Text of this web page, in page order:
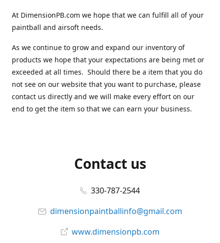
At DimensionPB.com we hope that we can fulfill all of your
paintball and airsoft needs.
As we continue to grow and expand our inventory of
products we hope that your expectations are being met or
exceeded at all times. Should there be a item that you do
not see on our website that you want to purchase, please
contact us directly and we will make every effort on our
end to get the item so that we can earn your business.
Contact us
330-787-2544
dimensionpaintballinfo@gmail.com
www.dimensionpb.com